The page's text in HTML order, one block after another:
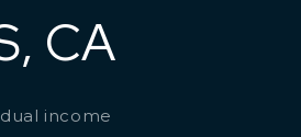
CA
income